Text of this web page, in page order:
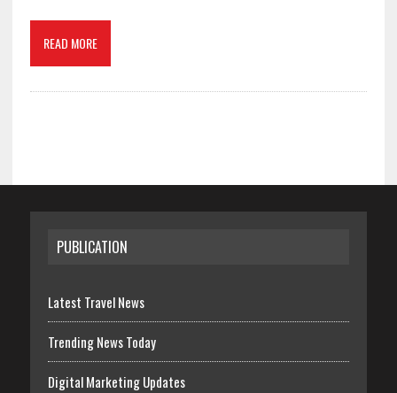
READ MORE
PUBLICATION
Latest Travel News
Trending News Today
Digital Marketing Updates